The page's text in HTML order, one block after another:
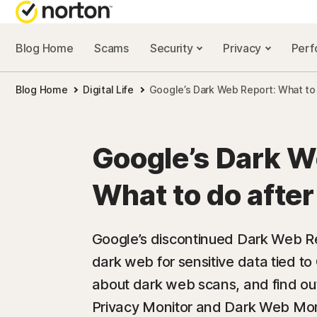
NORTON
Security
Performance
Scam
Blog Home Scams Security Privacy
Blog Home Digital Life Google’s Dark Web Report: What
Google’s Dark
What to do
Google’s discontinued Dark Web
dark web for sensitive data tied
about dark web scans, and find
Privacy Monitor and Dark Web